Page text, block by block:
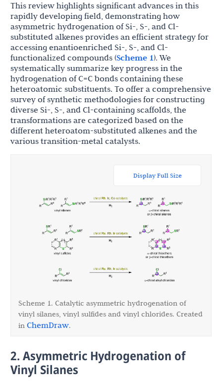
This review highlights significant advances in this
rapidly developing field, demonstrating how
asymmetric hydrogenation of Si-, S-, and Cl-
substituted alkenes provides an efficient strategy for
accessing enantioenriched Si-, S-, and Cl-
functionalized compounds (Scheme 1). We
systematically summarize key progress in the
hydrogenation of C=C bonds containing these
heteroatomic substituents. To offer a comprehensive
survey of synthetic methodologies for constructing
diverse Si-, S-, and Cl-containing scaffolds, the
transformations are categorized based on the
different heteroatom-substituted alkenes and the
various transition-metal catalysts.
Display Full Size
Scheme 1. Catalytic asymmetric hydrogenation of
vinyl silanes, vinyl sulfides and vinyl chlorides. Created
in ChemDraw.
2. Asymmetric Hydrogenation of
Vinyl Silanes